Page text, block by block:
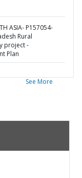
ASIA- P157054-
Rural
project -
Plan
See More